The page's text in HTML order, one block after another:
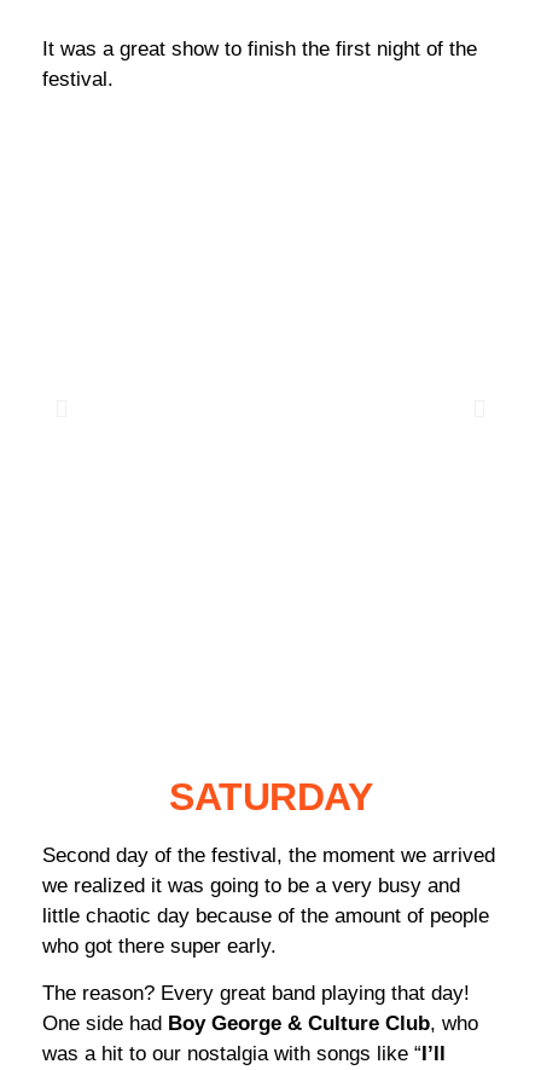
It was a great show to finish the first night of the
festival.
SATURDAY
Second day of the festival, the moment we arrived
we realized it was going to be a very busy and
little chaotic day because of the amount of people
who got there super early.
The reason? Every great band playing that day!
One side had Boy George & Culture Club, who
was a hit to our nostalgia with songs like “I’ll